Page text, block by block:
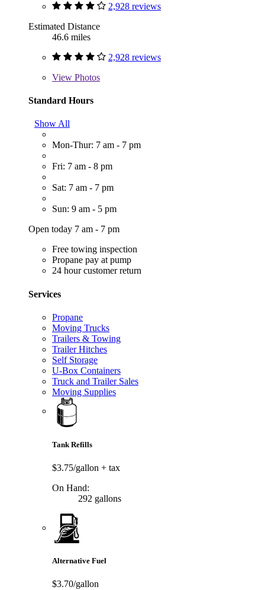
2,928 reviews
Estimated Distance
46.6 miles
2,928 reviews
View Photos
Standard Hours
Show All
Mon-Thur: 7 am - 7 pm
Fri: 7 am - 8 pm
Sat: 7 am - 7 pm
Sun: 9 am - 5 pm
Open today 7 am - 7 pm
Free towing inspection
Propane pay at pump
24 hour customer return
Services
Propane
Moving Trucks
Trailers & Towing
Trailer Hitches
Self Storage
U-Box Containers
Truck and Trailer Sales
Moving Supplies
Tank Refills
$3.75/gallon + tax
On Hand:
292 gallons
Alternative Fuel
$3.70/gallon